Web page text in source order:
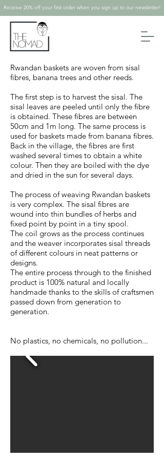
Receive 20% off your first order when you sign up to our newsletter!
Rwandan baskets are woven from sisal
fibres, banana trees and other reeds.
The first step is to harvest the sisal. The
sisal leaves are peeled until only the fibre
is obtained. These fibres are between
50cm and 1m long. The same process is
used for baskets made from banana fibres.
Back in the village, the fibres are first
washed several times to obtain a white
colour. Then they are boiled with the dye
and dried in the sun for several days.
The process of weaving Rwandan baskets
is very complex. The sisal fibres are
wound into thin bundles of herbs and
fixed point by point in a tiny spool.
The coil grows as the process continues
and the weaver incorporates sisal threads
of different colours in neat patterns or
designs.
The entire process through to the finished
product is 100% natural and locally
handmade thanks to the skills of craftsmen
passed down from generation to
generation.
No plastics, no chemicals, no pollution...